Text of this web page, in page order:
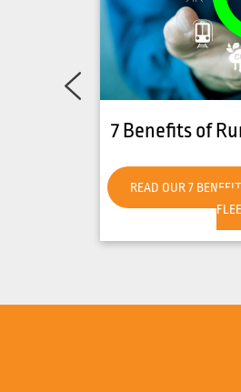
Eco Friendly
AN ECO FRIENDLY
How to
READ